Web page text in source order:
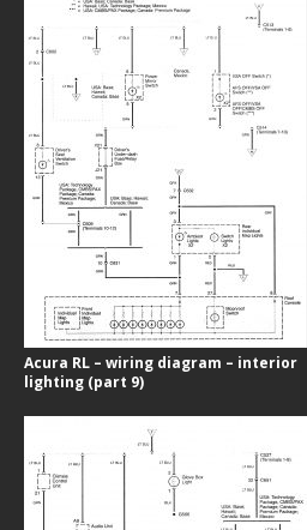
Acura RL – wiring diagram – interior
lighting (part 9)